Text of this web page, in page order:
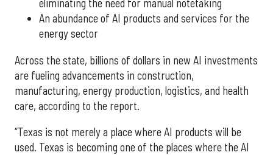
eliminating the need for manual notetaking
An abundance of AI products and services for the
energy sector
Across the state, billions of dollars in new AI investments
are fueling advancements in construction,
manufacturing, energy production, logistics, and health
care, according to the report.
“Texas is not merely a place where AI products will be
used. Texas is becoming one of the places where the AI